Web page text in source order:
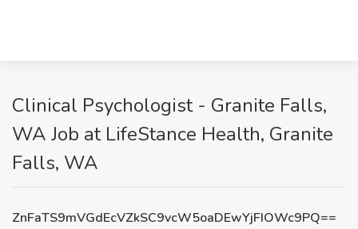
Clinical Psychologist - Granite Falls,
WA Job at LifeStance Health, Granite
Falls, WA
ZnFaTS9mVGdEcVZkSC9vcW5oaDEwYjFIOWc9PQ==